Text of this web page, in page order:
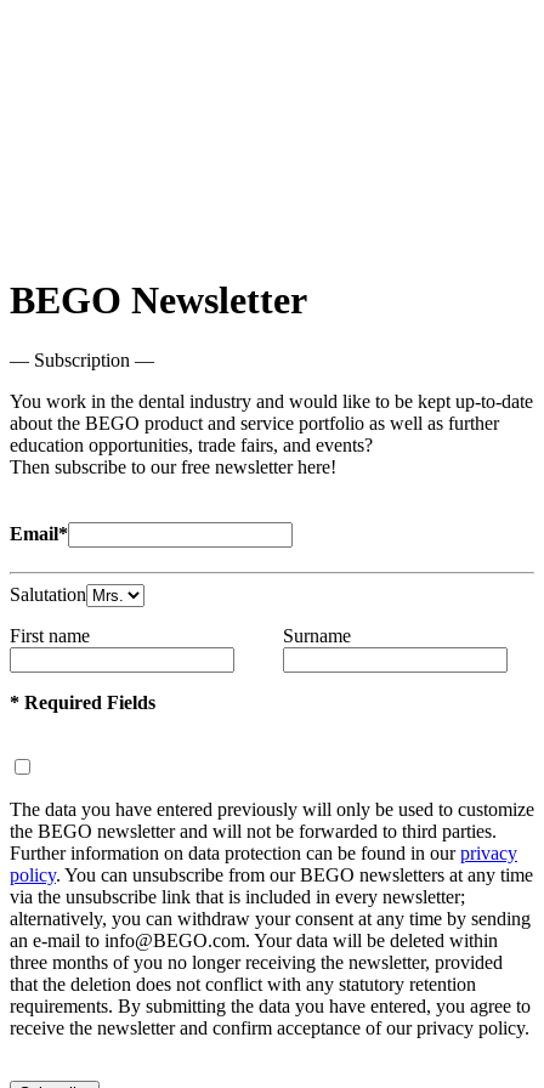
BEGO Newsletter
— Subscription —
You work in the dental industry and would like to be kept up-to-date
about the BEGO product and service portfolio as well as further
education opportunities, trade fairs, and events?
Then subscribe to our free newsletter here!
Email*
Salutation
First name
Surname
* Required Fields
The data you have entered previously will only be used to customize
the BEGO newsletter and will not be forwarded to third parties.
Further information on data protection can be found in ourprivacy
policy. You can unsubscribe from our BEGO newsletters at any time
via the unsubscribe link that is included in every newsletter;
alternatively, you can withdraw your consent at any time by sending
an e-mail to info@BEGO.com. Your data will be deleted within
three months of you no longer receiving the newsletter, provided
that the deletion does not conflict with any statutory retention
requirements. By submitting the data you have entered, you agree to
receive the newsletter and confirm acceptance of our privacy policy.